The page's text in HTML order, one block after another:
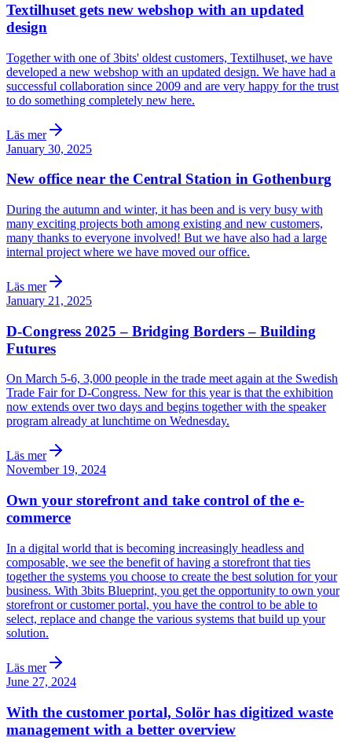
Textilhuset gets new webshop with an updated
design
Together with one of 3bits' oldest customers, Textilhuset, we have
developed a new webshop with an updated design. We have had a
successful collaboration since 2009 and are very happy for the trust
to do something completely new here.
Läs mer
January 30, 2025
New office near the Central Station in Gothenburg
During the autumn and winter, it has been and is very busy with
many exciting projects both among existing and new customers,
many thanks to everyone involved! But we have also had a large
internal project where we have moved our office.
Läs mer
January 21, 2025
D-Congress 2025 – Bridging Borders – Building
Futures
On March 5-6, 3,000 people in the trade meet again at the Swedish
Trade Fair for D-Congress. New for this year is that the exhibition
now extends over two days and begins together with the speaker
program already at lunchtime on Wednesday.
Läs mer
November 19, 2024
Own your storefront and take control of the e-
commerce
In a digital world that is becoming increasingly headless and
composable, we see the benefit of having a storefront that ties
together the systems you choose to create the best solution for your
business. With 3bits Blueprint, you get the opportunity to own your
storefront or customer portal, you have the control to be able to
select, replace and change the various systems that build up your
solution.
Läs mer
June 27, 2024
With the customer portal, Solör has digitized waste
management with a better overview